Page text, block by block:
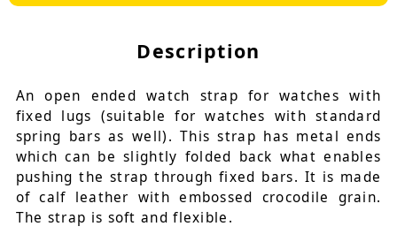
Description
An open ended watch strap for watches with
fixed lugs (suitable for watches with standard
spring bars as well). This strap has metal ends
which can be slightly folded back what enables
pushing the strap through fixed bars. It is made
of calf leather with embossed crocodile grain.
The strap is soft and flexible.